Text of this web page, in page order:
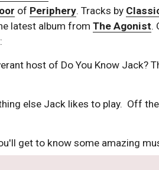
of Periphery. Tracks by
latest album from The Agonist.
host of Do You Know Jack?
else Jack likes to play.  Off
get to know some amazing